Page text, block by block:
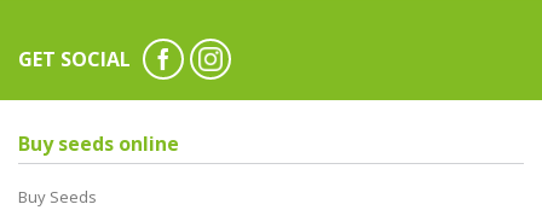
GET SOCIAL
Buy seeds online
Buy Seeds